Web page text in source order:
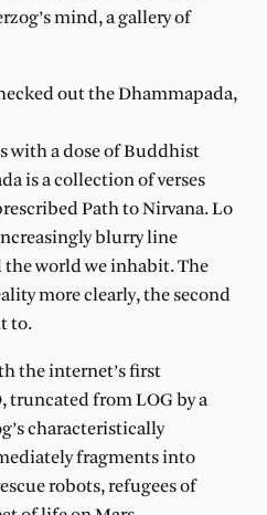
mind, a gallery of
out the Dhammapada,
with a dose of Buddhist
is a collection of verses
Path to Nirvana. Lo
blurry line
world we inhabit. The
more clearly, the second
to.
the internet’s first
truncated from LOG by a
characteristically
fragments into
robots, refugees of